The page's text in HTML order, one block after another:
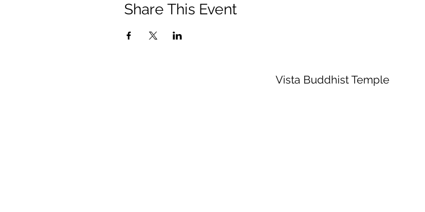
Share This Event
Vista Buddhist Temple